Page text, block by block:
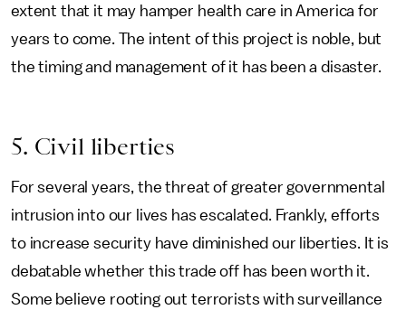
extent that it may hamper health care in America for
years to come. The intent of this project is noble, but
the timing and management of it has been a disaster.
5. Civil liberties
For several years, the threat of greater governmental
intrusion into our lives has escalated. Frankly, efforts
to increase security have diminished our liberties. It is
debatable whether this trade off has been worth it.
Some believe rooting out terrorists with surveillance